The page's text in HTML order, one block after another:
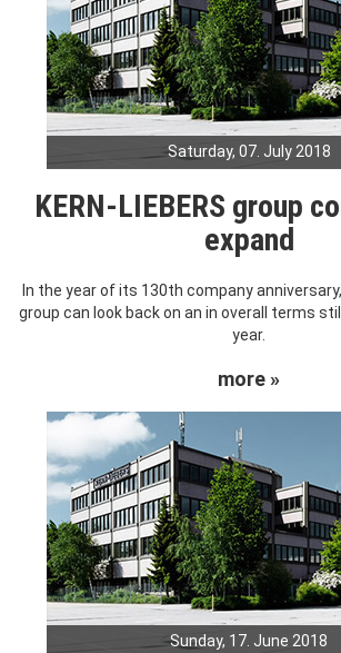
Saturday, 07. July 2018
KERN-LIEBERS group
expand
In the year of its 130th company anniversary,
group can look back on an in overall terms
year.
more »
Sunday, 17. June 2018